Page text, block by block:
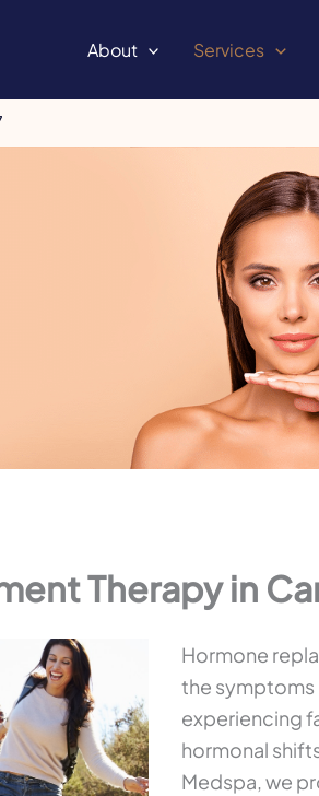
About Services
Therapy in
Hormone
the symptoms
experiencing
hormonal
Medspa, we